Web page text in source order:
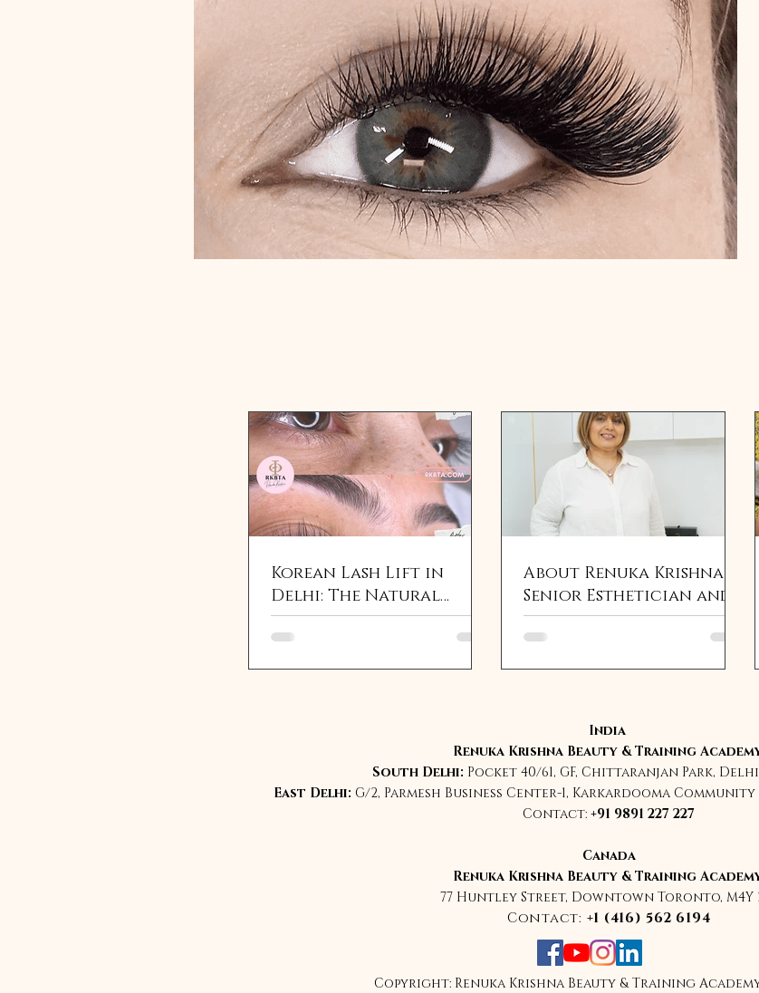
Korean Lash Lift in
Delhi: The Natural
Eyelash Enhancement
Everyone Is Searching
For
About Renuka Krishna,
Senior Esthetician and
Global SPMU Grand
Master Educator India
India
Renuka Krishna Beauty & Training
South Delhi: Pocket 40/61, GF, Chittaranjan Park, Delhi,
East Delhi: G/2, Parmesh Business Center-1, Karkardooma
Contact: +91 9891 227 227
Canada
Renuka Krishna Beauty & Training
77 Huntley Street, Downtown Toronto, M4Y
Contact: +1 (416) 562 6194
Copyright: Renuka Krishna Beauty & Training Academy